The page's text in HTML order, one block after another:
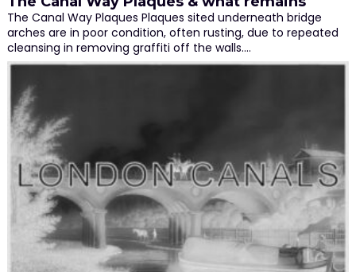
The Canal Way Plaques Plaques sited underneath bridge
arches are in poor condition, often rusting, due to repeated
cleansing in removing graffiti off the walls.…